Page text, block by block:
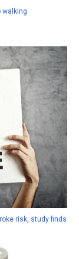
walking
risk, study finds